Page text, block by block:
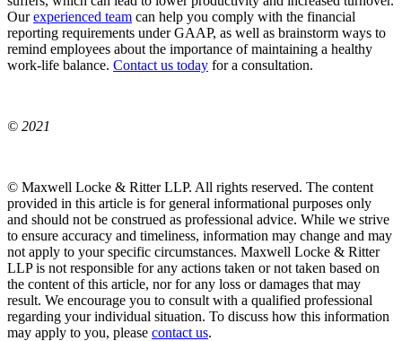
Ourexperienced team can help you comply with the financial
reporting requirements under GAAP, as well as brainstorm ways to
remind employees about the importance of maintaining a healthy
work-life balance. Contact us today for a consultation.
© 2021
© Maxwell Locke & Ritter LLP. All rights reserved. The content
provided in this article is for general informational purposes only
and should not be construed as professional advice. While we strive
to ensure accuracy and timeliness, information may change and may
not apply to your specific circumstances. Maxwell Locke & Ritter
LLP is not responsible for any actions taken or not taken based on
the content of this article, nor for any loss or damages that may
result. We encourage you to consult with a qualified professional
regarding your individual situation. To discuss how this information
may apply to you, please contact us.